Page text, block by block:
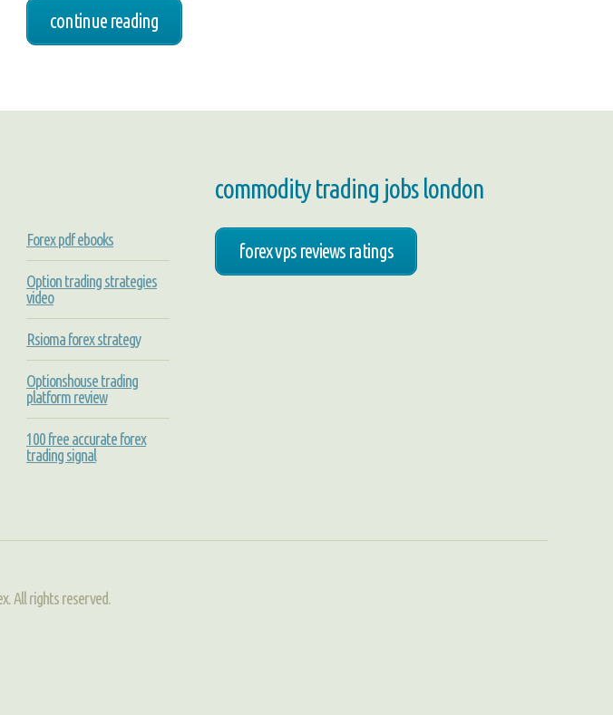
continue reading
Forex pdf ebooks
Option trading strategies
video
Rsioma forex strategy
Optionshouse trading
platform review
100 free accurate forex
trading signal
commodity trading jobs london
forex vps reviews ratings
All rights reserved.